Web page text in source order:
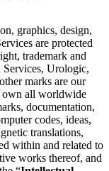
graphics, design,
are protected
trademark and
Urologic,
marks are our
own all worldwide
documentation,
codes, ideas,
translations,
within and related to
works thereof, and